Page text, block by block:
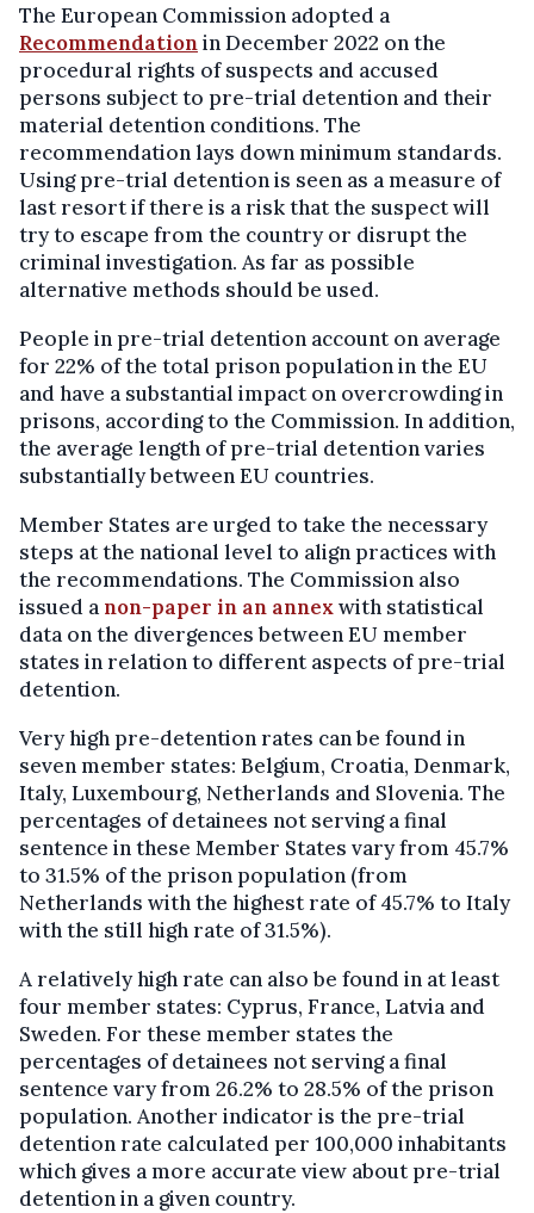
The European Commission adopted a
Recommendationin December 2022 on the
procedural rights of suspects and accused
persons subject to pre-trial detention and their
material detention conditions. The
recommendation lays down minimum standards.
Using pre-trial detention is seen as a measure of
last resort if there is a risk that the suspect will
try to escape from the country or disrupt the
criminal investigation. As far as possible
alternative methods should be used.
People in pre-trial detention account on average
for 22% of the total prison population in the EU
and have a substantial impact on overcrowding in
prisons, according to the Commission. In addition,
the average length of pre-trial detention varies
substantially between EU countries.
Member States are urged to take the necessary
steps at the national level to align practices with
the recommendations. The Commission also
issued a non-paper in an annexwith statistical
data on the divergences between EU member
states in relation to different aspects of pre-trial
detention.
Very high pre-detention rates can be found in
seven member states: Belgium, Croatia, Denmark,
Italy, Luxembourg, Netherlands and Slovenia. The
percentages of detainees not serving a final
sentence in these Member States vary from 45.7%
to 31.5% of the prison population (from
Netherlands with the highest rate of 45.7% to Italy
with the still high rate of 31.5%).
A relatively high rate can also be found in at least
four member states: Cyprus, France, Latvia and
Sweden. For these member states the
percentages of detainees not serving a final
sentence vary from 26.2% to 28.5% of the prison
population. Another indicator is the pre-trial
detention rate calculated per 100,000 inhabitants
which gives a more accurate view about pre-trial
detention in a given country.